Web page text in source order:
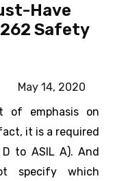
Have
Safety
May 14, 2020
of emphasis on
it is a required
to ASIL A). And
specify which